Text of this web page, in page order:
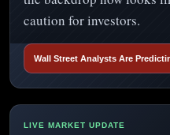
caution for investors.
Wall Street Analysts Are